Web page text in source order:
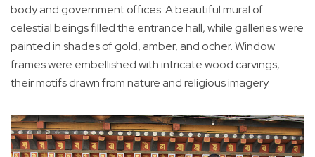
body and government offices. A beautiful mural of
celestial beings filled the entrance hall, while galleries were
painted in shades of gold, amber, and ocher. Window
frames were embellished with intricate wood carvings,
their motifs drawn from nature and religious imagery.